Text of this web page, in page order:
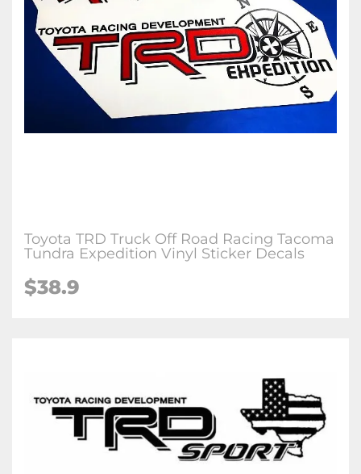
Toyota TRD Truck Off Road Racing Tacoma
Tundra Expedition Vinyl Sticker Decals
$38.9